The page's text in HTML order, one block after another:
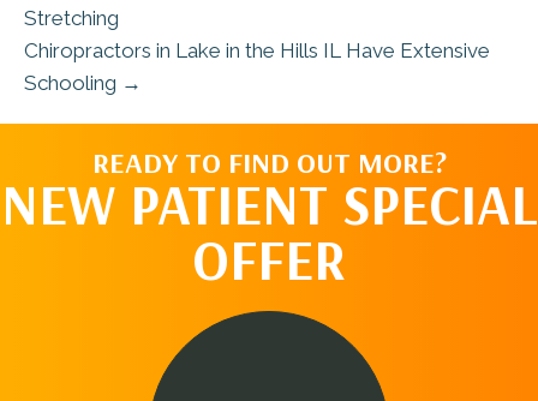
Stretching
Chiropractors in Lake in the Hills IL Have Extensive
Schooling →
READY TO FIND OUT MORE?
NEW PATIENT SPECIAL
OFFER